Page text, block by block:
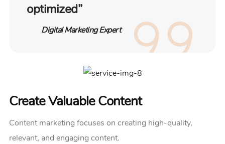
optimized”
Digital Marketing Expert
Create Valuable Content
Content marketing focuses on creating high-quality,
relevant, and engaging content.